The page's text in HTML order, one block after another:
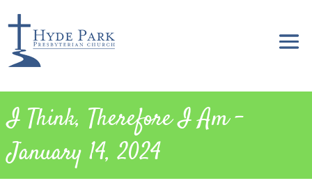
I Think, Therefore I Am –
January 14, 2024